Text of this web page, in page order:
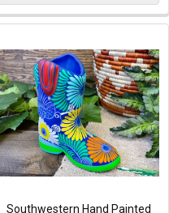
Southwestern Hand Painted